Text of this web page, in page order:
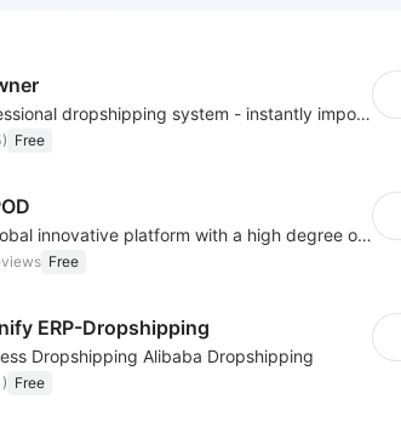
A professional dropshipping system - instantly import products from AliExpress
) Free
As a global innovative platform with a high degree of integration of cross-border payment and international financial technology, PhotonPay is a trusted partner to more than 100,000 businesses around the world, assisting and providing clients with international payment services with more than 60 currencies covered and spreading to over 150 countries.
Free
ERP-Dropshipping
Dropshipping Alibaba Dropshipping
) Free